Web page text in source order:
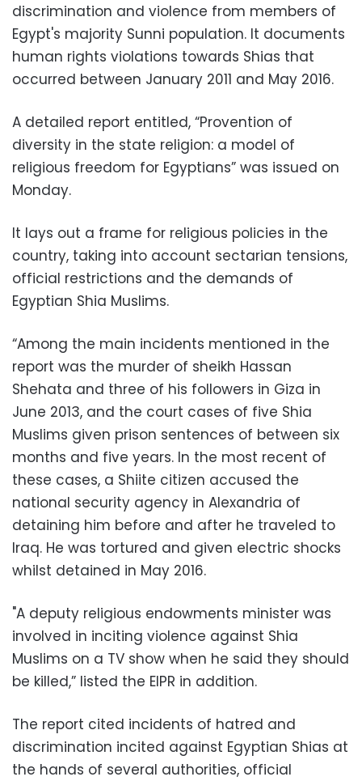
discrimination and violence from members of
Egypt's majority Sunni population. It documents
human rights violations towards Shias that
occurred between January 2011 and May 2016.
A detailed report entitled, “Provention of
diversity in the state religion: a model of
religious freedom for Egyptians” was issued on
Monday.
It lays out a frame for religious policies in the
country, taking into account sectarian tensions,
official restrictions and the demands of
Egyptian Shia Muslims.
“Among the main incidents mentioned in the
report was the murder of sheikh Hassan
Shehata and three of his followers in Giza in
June 2013, and the court cases of five Shia
Muslims given prison sentences of between six
months and five years. In the most recent of
these cases, a Shiite citizen accused the
national security agency in Alexandria of
detaining him before and after he traveled to
Iraq. He was tortured and given electric shocks
whilst detained in May 2016.
"A deputy religious endowments minister was
involved in inciting violence against Shia
Muslims on a TV show when he said they should
be killed,” listed the EIPR in addition.
The report cited incidents of hatred and
discrimination incited against Egyptian Shias at
the hands of several authorities, official